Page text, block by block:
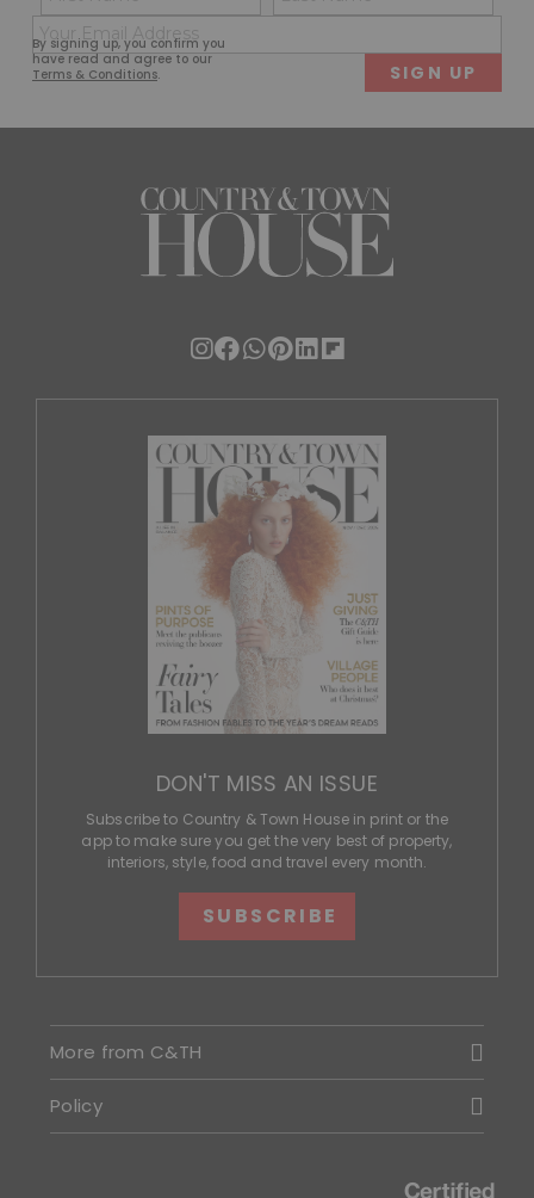
By signing up, you confirm you
have read and agree to our
Terms & Conditions.
(Required)
First
(Required)
DON'T MISS AN ISSUE
Subscribe to Country & Town House in print or the
app to make sure you get the very best of property,
interiors, style, food and travel every month.
SUBSCRIBE
More from C&TH
Policy